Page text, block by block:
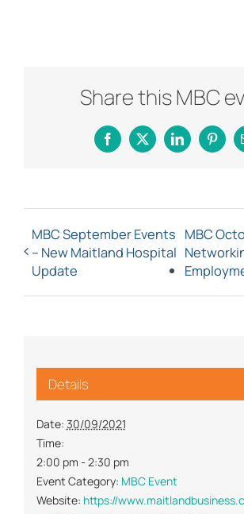
Share this MBC
Facebook
X LinkedIn
MBC September Events
– New Maitland Hospital
Update
MBC
Details
Date: 30/09/2021
Time:
2:00 pm - 2:30 pm
Event Category: MBC Event
Website: https://